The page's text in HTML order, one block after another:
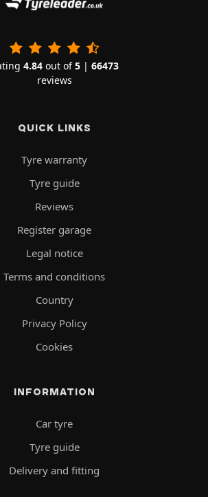
4.84out of5| 66473
reviews
QUICK LINKS
Tyre warranty
Tyre guide
Reviews
Register garage
Legal notice
Terms and conditions
Country
Privacy Policy
Cookies
INFORMATION
Car tyre
Tyre guide
Delivery and fitting